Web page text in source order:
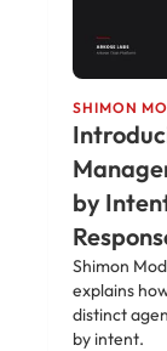
SHIMON
by
Shimon
explains
distinct
by intent.